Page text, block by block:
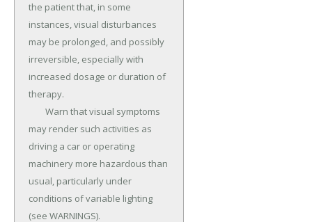
the patient that, in some
instances, visual disturbances
may be prolonged, and possibly
irreversible, especially with
increased dosage or duration of
therapy.
may render such activities as
driving a car or operating
machinery more hazardous than
usual, particularly under
conditions of variable lighting
(see WARNINGS).